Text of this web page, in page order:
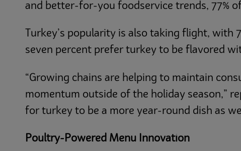
and better-for-you foodservice trends, 77%
Turkey’s popularity is also taking flight,
seven percent prefer turkey to be flavored
“Growing chains are helping to maintain
momentum outside of the holiday season,”
for turkey to be a more year-round dish as
Poultry-Powered Menu Innovation